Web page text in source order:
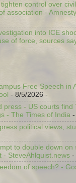
control over
association - Amnesty
into ICE
of force, sources
Free Speech in
- 8/5/2026 -
press - US courts find
- The Times of India -
political views,
to double down on
- SteveAhlquist.news -
of speech? -